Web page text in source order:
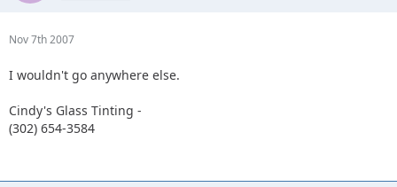
Nov 7th 2007
I wouldn't go anywhere else.
Cindy's Glass Tinting -
(302) 654-3584